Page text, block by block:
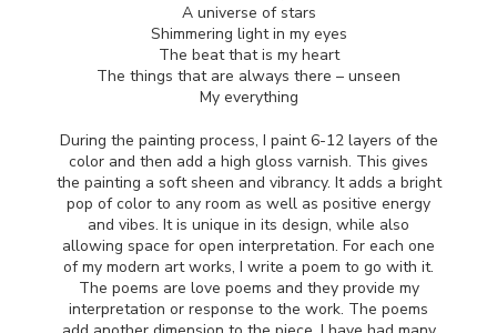
A universe of stars
Shimmering light in my eyes
The beat that is my heart
The things that are always there – unseen
My everything
During the painting process, I paint 6-12 layers of the
color and then add a high gloss varnish. This gives
the painting a soft sheen and vibrancy. It adds a bright
pop of color to any room as well as positive energy
and vibes. It is unique in its design, while also
allowing space for open interpretation. For each one
of my modern art works, I write a poem to go with it.
The poems are love poems and they provide my
interpretation or response to the work. The poems